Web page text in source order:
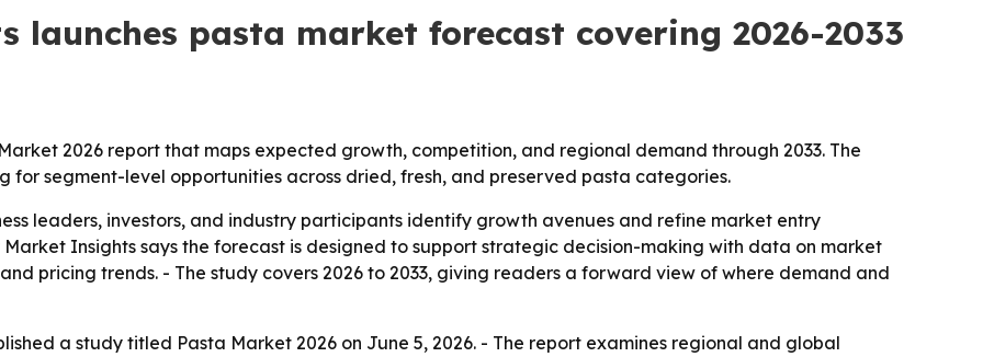
launches pasta market forecast covering 2026-2033
2026 report that maps expected growth, competition, and regional demand through 2033. The
for segment-level opportunities across dried, fresh, and preserved pasta categories.
leaders, investors, and industry participants identify growth avenues and refine market entry
Insights says the forecast is designed to support strategic decision-making with data on market
pricing trends. - The study covers 2026 to 2033, giving readers a forward view of where demand and
a study titled Pasta Market 2026 on June 5, 2026. - The report examines regional and global